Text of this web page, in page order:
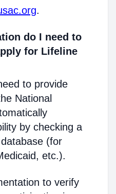
.
do I need to
for Lifeline
to provide
National
by checking a
(for
etc.).
to verify